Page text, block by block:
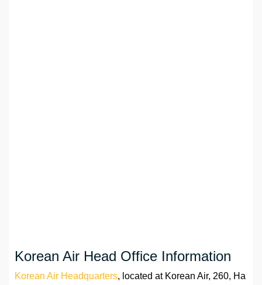
Korean Air Head Office Information
Korean Air Headquarters, located at Korean Air, 260, Ha